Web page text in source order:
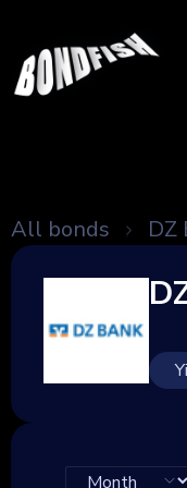
All bonds DZ